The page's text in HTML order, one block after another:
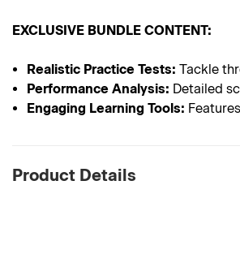
EXCLUSIVE BUNDLE CONTENT:
Realistic Practice Tests: Tackle
Performance Analysis: Detailed
Engaging Learning Tools:
Product Details